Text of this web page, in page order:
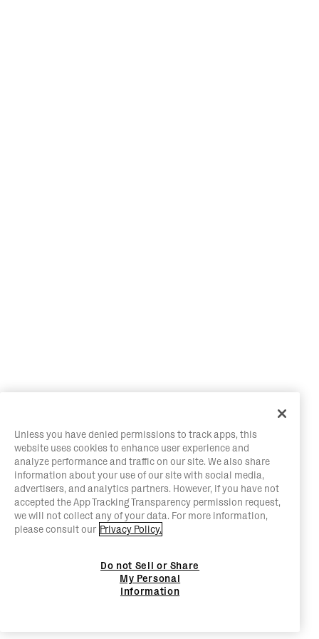
Unless you have denied permissions to track apps, this
website uses cookies to enhance user experience and
analyze performance and traffic on our site. We also share
information about your use of our site with social media,
advertisers, and analytics partners. However, if you have not
accepted the App Tracking Transparency permission request,
we will not collect any of your data. For more information,
please consult our Privacy Policy.
Do not Sell or Share
My Personal
Information